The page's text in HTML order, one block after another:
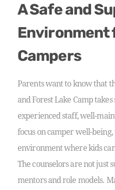
A Safe and
Environment
Campers
Parents want to know that
and Forest Lake Camp
experienced staff, well-
focus on camper well-
environment where kids
The counselors are not just
mentors and role models.